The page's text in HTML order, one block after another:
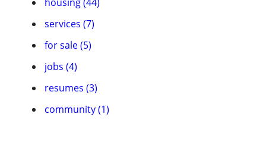
services (7)
for sale (5)
jobs (4)
resumes (3)
community (1)